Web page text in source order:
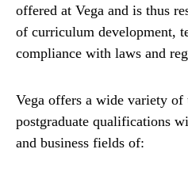
offered at Vega and is thus
of curriculum development,
compliance with laws and
Vega offers a wide variety of
postgraduate qualifications
and business fields of: